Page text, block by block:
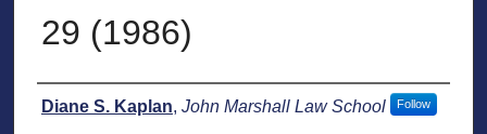
29 (1986)
Authors
Diane S. Kaplan, John Marshall Law School Follow